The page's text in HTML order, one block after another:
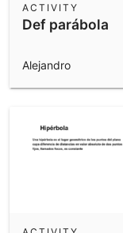
Def parábola
ACTIVITY
Alejandro